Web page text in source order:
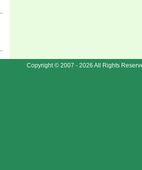
Copyright © 2007 - 2026 All Rights